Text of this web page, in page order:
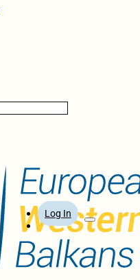
Log In